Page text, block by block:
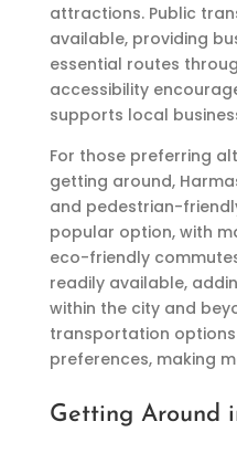
attractions. Public
available, providing
essential routes
accessibility
supports local
For those preferring
getting around,
and pedestrian-
popular option, with
eco-friendly
readily available,
within the city and
transportation
preferences, making
Getting Around